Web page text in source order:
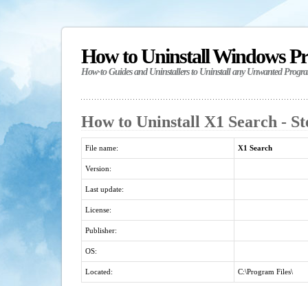
How to Uninstall Windows
How-to Guides and Uninstallers to Uninstall any Unwanted
How to Uninstall X1 Search -
File name: X1 Search
Version:
Last update:
License:
Publisher:
OS:
Located: C:\Program Files\